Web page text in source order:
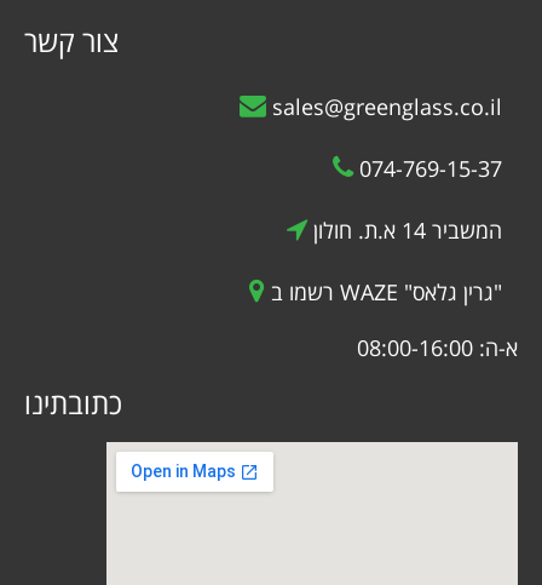
צור קשר
sales@greenglass.co.il
074-769-15-37
המשביר 14 א.ת. חולון
רשמו ב WAZE "גרין גלאס"
א-ה: 08:00-16:00
כתובתינו